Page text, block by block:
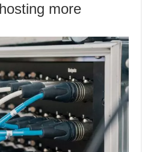
more